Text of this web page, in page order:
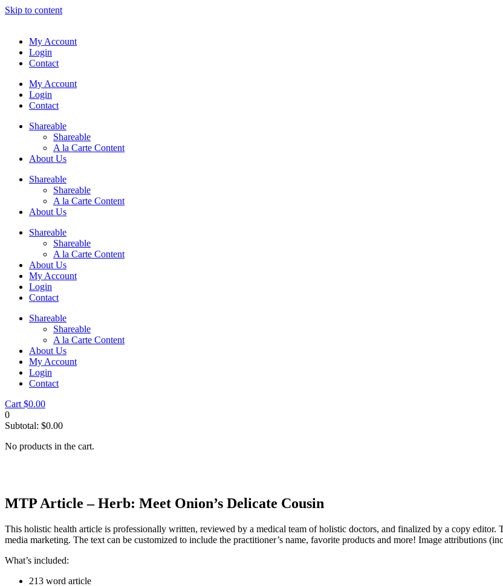
Skip to content
My Account
Login
Contact
My Account
Login
Contact
Shareable
Shareable
A la Carte Content
About Us
Shareable
Shareable
A la Carte Content
About Us
Shareable
Shareable
A la Carte Content
About Us
My Account
Login
Contact
Shareable
Shareable
A la Carte Content
About Us
My Account
Login
Contact
Cart $0.00
0
Subtotal: $0.00
No products in the cart.
MTP Article – Herb: Meet Onion’s Delicate Cousin
This holistic health article is professionally written, reviewed by a medical team of holistic doctors, and finalized by a copy editor.
media marketing. The text can be customized to include the practitioner’s name, favorite products and more! Image attributions
What’s included:
213 word article